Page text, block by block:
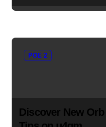
POE 2
Discover New